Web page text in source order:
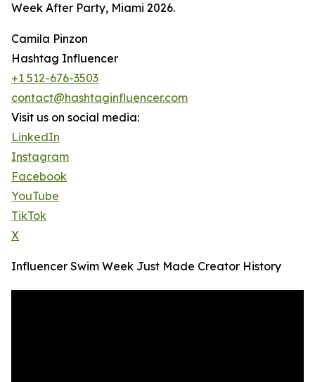
Week After Party, Miami 2026.
Camila Pinzon
Hashtag Influencer
+1 512-676-3503
contact@hashtaginfluencer.com
Visit us on social media:
LinkedIn
Instagram
Facebook
YouTube
TikTok
X
Influencer Swim Week Just Made Creator History